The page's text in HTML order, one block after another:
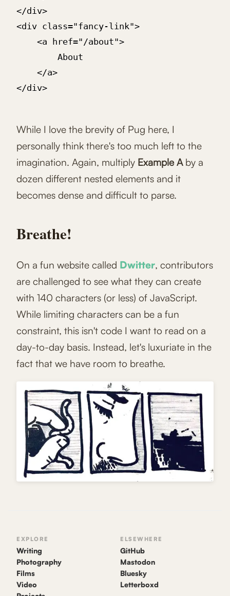
</div>
<div class="fancy-link">
</div>
While I love the brevity of Pug here, I
personally think there's too much left to the
imagination. Again, multiply Example Aby a
dozen different nested elements and it
becomes dense and difficult to parse.
Breathe!
On a fun website called Dwitter, contributors
are challenged to see what they can create
with 140 characters (or less) of JavaScript.
While limiting characters can be a fun
constraint, this isn't code I want to read on a
day-to-day basis. Instead, let's luxuriate in the
fact that we have room to breathe.
EXPLORE
Writing
Photography
Films
Video
ELSEWHERE
GitHub
Mastodon
Bluesky
Letterboxd